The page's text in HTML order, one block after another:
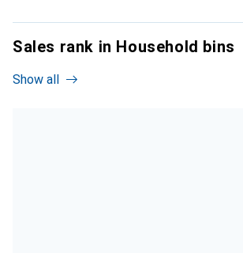
Sales rank in Household bins
Show all